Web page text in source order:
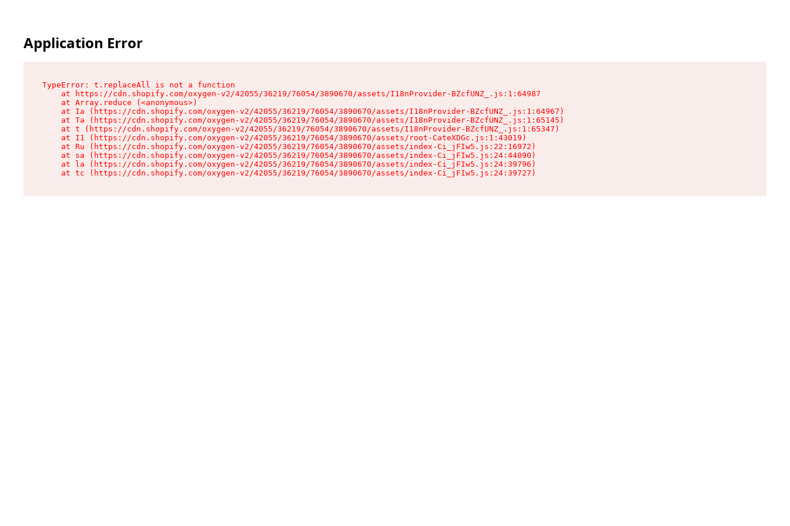
Application Error
TypeError: t.replaceAll is not a function
    at https://cdn.shopify.com/oxygen-v2/42055/36219/76054/3890670/assets/I18nProvider-BZcfUNZ_.js:1:64987
    at Array.reduce (<anonymous>)
    at Ia (https://cdn.shopify.com/oxygen-v2/42055/36219/76054/3890670/assets/I18nProvider-BZcfUNZ_.js:1:64967)
    at Ta (https://cdn.shopify.com/oxygen-v2/42055/36219/76054/3890670/assets/I18nProvider-BZcfUNZ_.js:1:65145)
    at t (https://cdn.shopify.com/oxygen-v2/42055/36219/76054/3890670/assets/I18nProvider-BZcfUNZ_.js:1:65347)
    at I1 (https://cdn.shopify.com/oxygen-v2/42055/36219/76054/3890670/assets/root-CateXDGc.js:1:43019)
    at Ru (https://cdn.shopify.com/oxygen-v2/42055/36219/76054/3890670/assets/index-Ci_jFIw5.js:22:16972)
    at sa (https://cdn.shopify.com/oxygen-v2/42055/36219/76054/3890670/assets/index-Ci_jFIw5.js:24:44090)
    at la (https://cdn.shopify.com/oxygen-v2/42055/36219/76054/3890670/assets/index-Ci_jFIw5.js:24:39796)
    at tc (https://cdn.shopify.com/oxygen-v2/42055/36219/76054/3890670/assets/index-Ci_jFIw5.js:24:39727)